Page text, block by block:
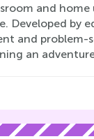
and
Developed by
and problem-
an